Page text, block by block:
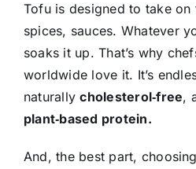
Tofu is designed to take on
spices, sauces. Whatever
soaks it up. That’s why
worldwide love it. It’s
naturallycholesterol‑free,
plant‑based protein.
And, the best part,